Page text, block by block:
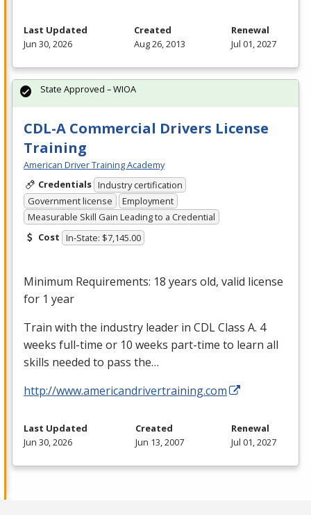
Last Updated
Jun 30, 2026
Created
Aug 26, 2013
Renewal
Jul 01, 2027
CDL-A Commercial Drivers License
Training
American Driver Training Academy
Credentials Industry certification
Government license
Employment
Measurable Skill Gain Leading to a Credential
Cost In-State: $7,145.00
Minimum Requirements: 18 years old, valid license
for 1 year
Train with the industry leader in CDLClass A. 4
weeks full-time or 10 weeks part-time to learn all
skills needed to pass the…
http://www.americandrivertraining.com
State Approved – WIOA
Last Updated
Jun 30, 2026
Created
Jun 13, 2007
Renewal
Jul 01, 2027